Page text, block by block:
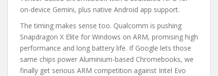
on-device Gemini, plus native Android app support.
The timing makes sense too. Qualcomm is pushing
Snapdragon X Elite for Windows on ARM, promising high
performance and long battery life. If Google lets those
same chips power Aluminium-based Chromebooks, we
finally get serious ARM competition against Intel Evo